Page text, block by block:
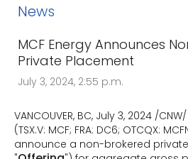
News
MCF Energy Announces
Private Placement
July 3, 2024, 2:55 p.m.
VANCOUVER, BC, July 3, 2024 /
(TSX.V: MCF; FRA: DC6; OTCQX:
announce a non-brokered